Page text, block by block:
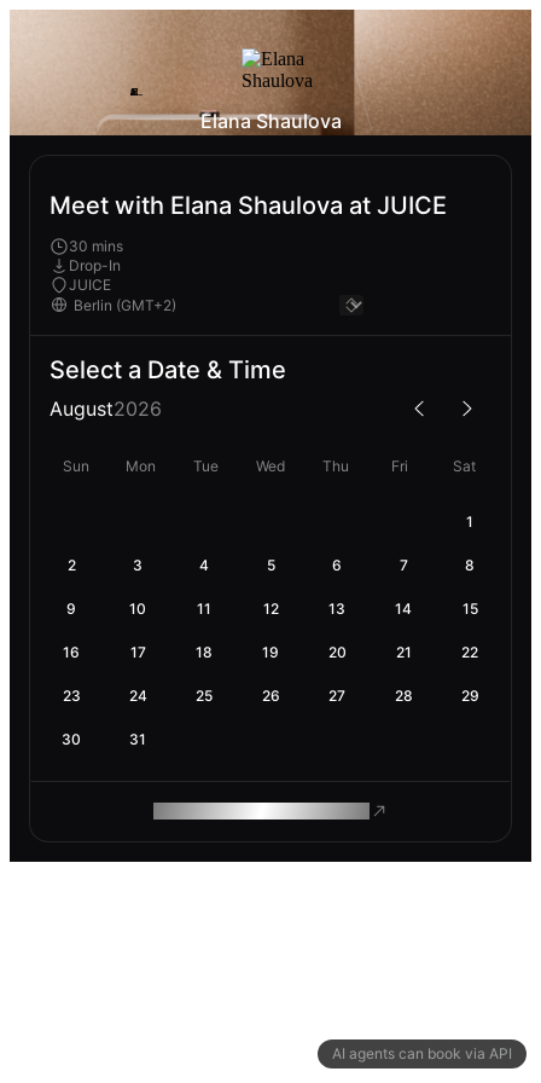
AI agents can book via API
Elana Shaulova
Meet with Elana Shaulova at JUICE
30 mins
Drop-In
JUICE
Select a Date & Time
August2026
Sun Mon Tue Wed Thu Fri Sat
1
2 3 4 5 6 7 8
9 10 11 12 13 14 15
16 17 18 19 20 21 22
23 24 25 26 27 28 29
30 31